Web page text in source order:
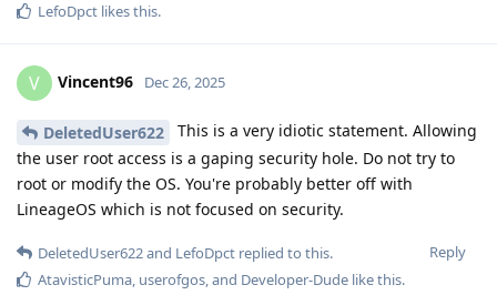
LefoDpct likes this.
V Vincent96 Dec 26, 2025
DeletedUser622
This is a very idiotic statement. Allowing
the user root access is a gaping security hole. Do not try to
root or modify the OS. You're probably better off with
LineageOS which is not focused on security.
Reply
DeletedUser622and LefoDpct replied to this.
AtavisticPuma, userofgos, and Developer-Dude like this.